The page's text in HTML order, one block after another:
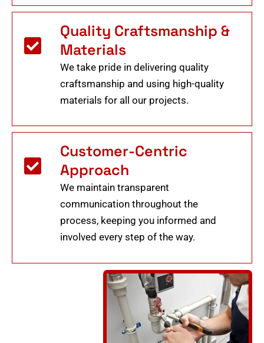
Quality Craftsmanship &
Materials
We take pride in delivering quality
craftsmanship and using high-quality
materials for all our projects.
Customer-Centric
Approach
We maintain transparent
communication throughout the
process, keeping you informed and
involved every step of the way.